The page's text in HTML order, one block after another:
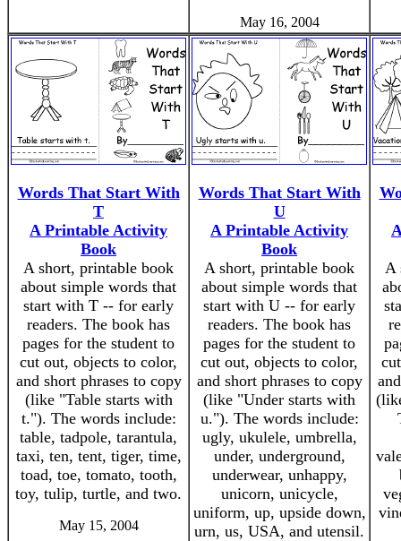
May 16, 2004
Words That Start With
T
A Printable Activity
Book
A short, printable book
about simple words that
start with T -- for early
readers. The book has
pages for the student to
cut out, objects to color,
and short phrases to copy
(like "Table starts with
t."). The words include:
table, tadpole, tarantula,
taxi, ten, tent, tiger, time,
toad, toe, tomato, tooth,
toy, tulip, turtle, and two.
May 15, 2004
Words That Start With
U
A Printable Activity
Book
A short, printable book
about simple words that
start with U -- for early
readers. The book has
pages for the student to
cut out, objects to color,
and short phrases to copy
(like "Under starts with
u."). The words include:
ugly, ukulele, umbrella,
under, underground,
underwear, unhappy,
unicorn, unicycle,
uniform, up, upside down,
urn, us, USA, and utensil.
A